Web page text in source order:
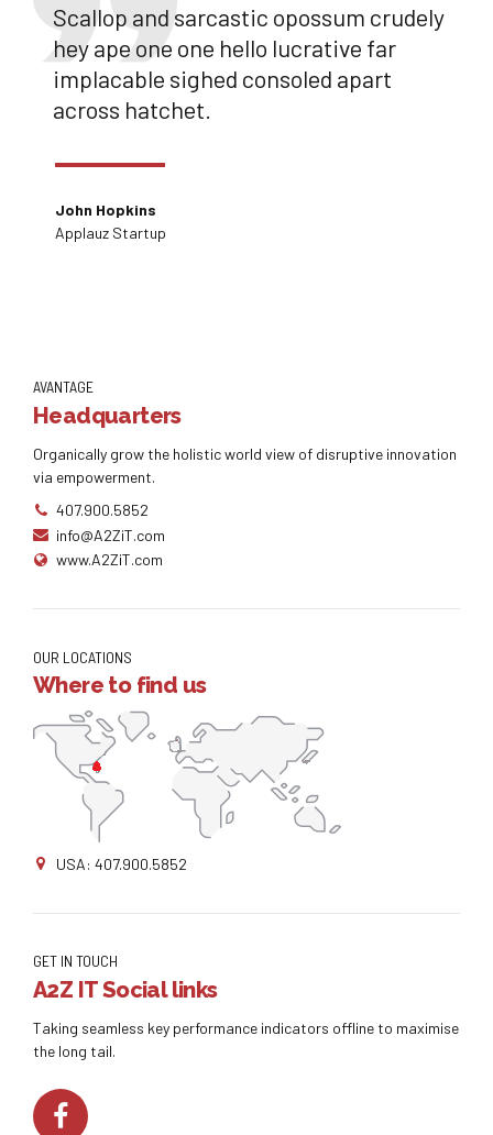
Scallop and sarcastic opossum crudely
hey ape one one hello lucrative far
implacable sighed consoled apart
across hatchet.
John Hopkins
Applauz Startup
AVANTAGE
Headquarters
Organically grow the holistic world view of disruptive innovation
via empowerment.
407.900.5852
info@A2ZiT.com
www.A2ZiT.com
OUR LOCATIONS
Where to find us
USA: 407.900.5852
GET IN TOUCH
A2Z IT Social links
Taking seamless key performance indicators offline to maximise
the long tail.